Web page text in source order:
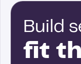
Build
fit